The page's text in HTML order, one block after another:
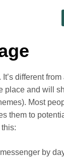
different
place and will
Most
them to
by